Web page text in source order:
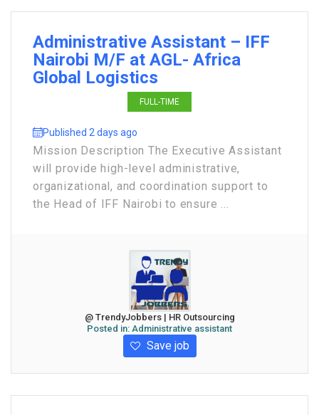
Administrative Assistant – IFF
Nairobi M/F at AGL- Africa
Global Logistics
FULL-TIME
Published 2 days ago
Mission Description The Executive Assistant
will provide high-level administrative,
organizational, and coordination support to
the Head of IFF Nairobi to ensure ...
@ TrendyJobbers | HR Outsourcing
Posted in: Administrative assistant
Save job